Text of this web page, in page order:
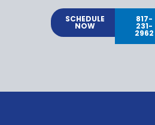
SCHEDULE
NOW
817-
231-
2962